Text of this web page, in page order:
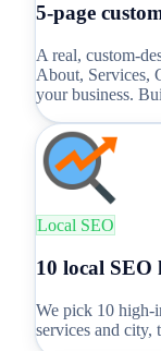
5-page
A real, custom-
About, Services,
your business.
Local SEO
10 local SEO
We pick 10 high-
services and city,